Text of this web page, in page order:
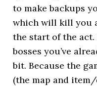
to make backups
which will kill you
the start of the act.
bosses you’ve
bit. Because the
(the map and